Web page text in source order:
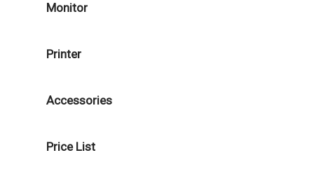
Monitor
Printer
Accessories
Price List